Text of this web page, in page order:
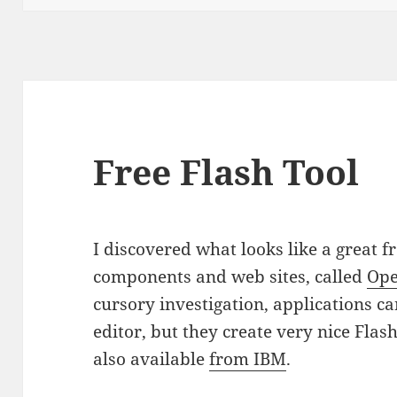
Free Flash Tool
I discovered what looks like a great
components and web sites, called
cursory investigation, applications
editor, but they create very nice
also availablefrom IBM.